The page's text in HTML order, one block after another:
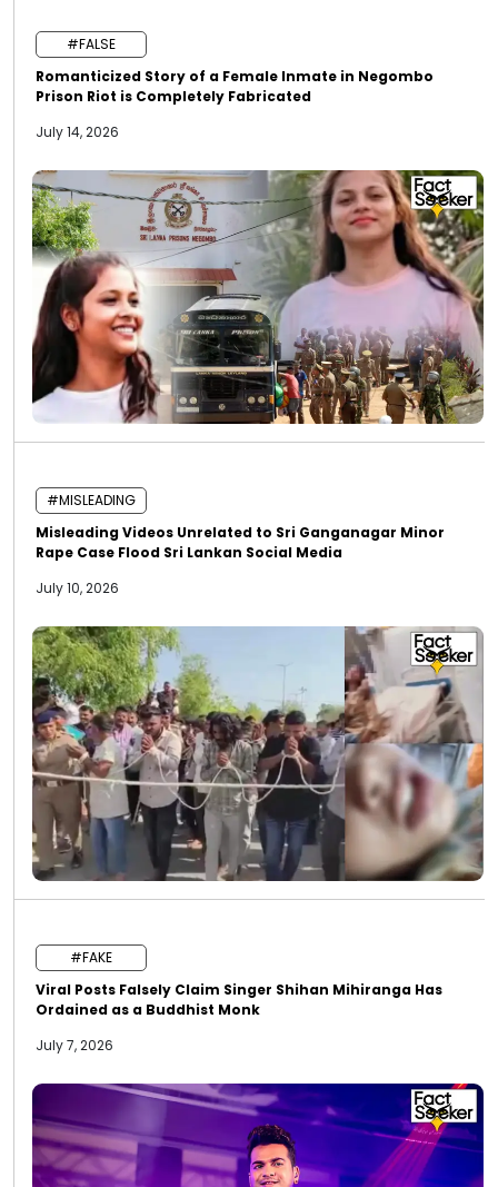
#FALSE
Romanticized Story of a Female Inmate in Negombo
Prison Riot is Completely Fabricated
July 14, 2026
#MISLEADING
Misleading Videos Unrelated to Sri Ganganagar Minor
Rape Case Flood Sri Lankan Social Media
July 10, 2026
#FAKE
Viral Posts Falsely Claim Singer Shihan Mihiranga Has
Ordained as a Buddhist Monk
July 7, 2026